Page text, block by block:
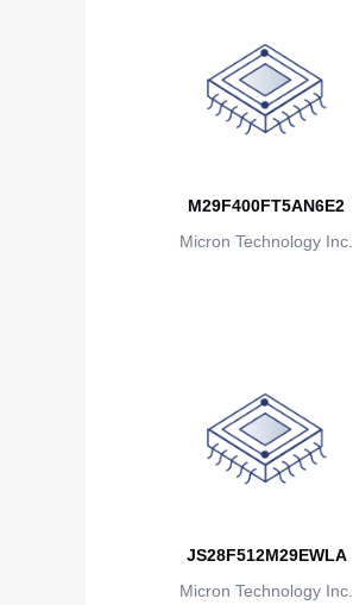
M29F400FT5AN6E2
Micron Technology Inc.
JS28F512M29EWLA
Micron Technology Inc.